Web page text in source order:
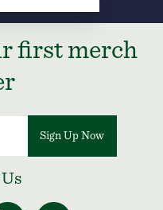
first merch
Sign Up Now